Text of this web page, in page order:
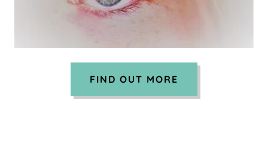
FIND OUT MORE